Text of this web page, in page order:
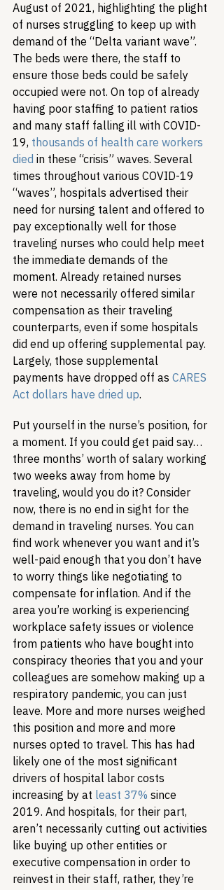
August of 2021, highlighting the plight
of nurses struggling to keep up with
demand of the “Delta variant wave”.
The beds were there, the staff to
ensure those beds could be safely
occupied were not. On top of already
having poor staffing to patient ratios
and many staff falling ill with COVID-
19, thousands of health care workers
died in these “crisis” waves. Several
times throughout various COVID-19
“waves”, hospitals advertised their
need for nursing talent and offered to
pay exceptionally well for those
traveling nurses who could help meet
the immediate demands of the
moment. Already retained nurses
were not necessarily offered similar
compensation as their traveling
counterparts, even if some hospitals
did end up offering supplemental pay.
Largely, those supplemental
payments have dropped off as CARES
Act dollars have dried up.
Put yourself in the nurse’s position, for
a moment. If you could get paid say…
three months’ worth of salary working
two weeks away from home by
traveling, would you do it? Consider
now, there is no end in sight for the
demand in traveling nurses. You can
find work whenever you want and it’s
well-paid enough that you don’t have
to worry things like negotiating to
compensate for inflation. And if the
area you’re working is experiencing
workplace safety issues or violence
from patients who have bought into
conspiracy theories that you and your
colleagues are somehow making up a
respiratory pandemic, you can just
leave. More and more nurses weighed
this position and more and more
nurses opted to travel. This has had
likely one of the most significant
drivers of hospital labor costs
increasing by at least 37% since
2019. And hospitals, for their part,
aren’t necessarily cutting out activities
like buying up other entities or
executive compensation in order to
reinvest in their staff, rather, they’re